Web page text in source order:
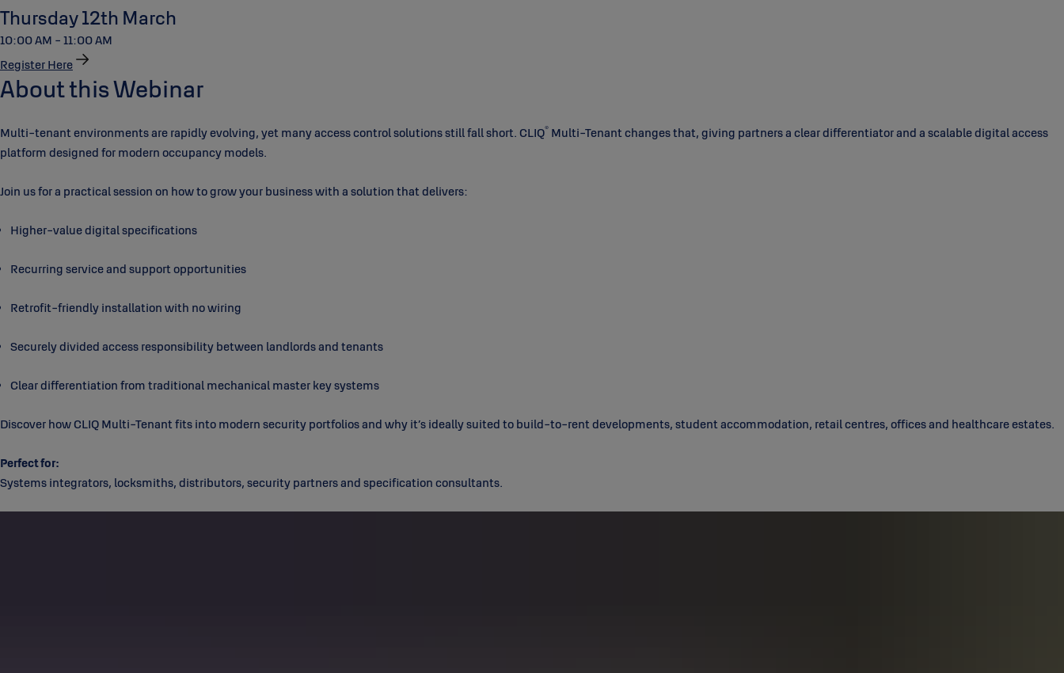
Thursday 12th March
10:00 AM - 11:00 AM
Register Here
About this Webinar
Multi-tenant environments are rapidly evolving, yet many access control solutions still fall short. CLIQ® Multi-Tenant changes that, giving partners a clear differentiator and a scalable digital access
platform designed for modern occupancy models.
Join us for a practical session on how to grow your business with a solution that delivers:
Higher-value digital specifications
Recurring service and support opportunities
Retrofit-friendly installation with no wiring
Securely divided access responsibility between landlords and tenants
Clear differentiation from traditional mechanical master key systems
Discover how CLIQ Multi-Tenant fits into modern security portfolios and why it’s ideally suited to build-to-rent developments, student accommodation, retail centres, offices and healthcare estates.
Perfect for:
Systems integrators, locksmiths, distributors, security partners and specification consultants.